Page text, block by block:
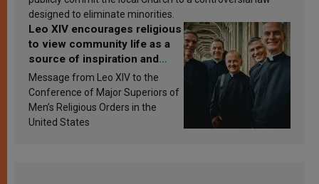
designed to eliminate minorities.
Leo XIV encourages religious
to view community life as a
source of inspiration and
sanctification
Message from Leo XIV to the
Conference of Major Superiors of
Men’s Religious Orders in the
United States